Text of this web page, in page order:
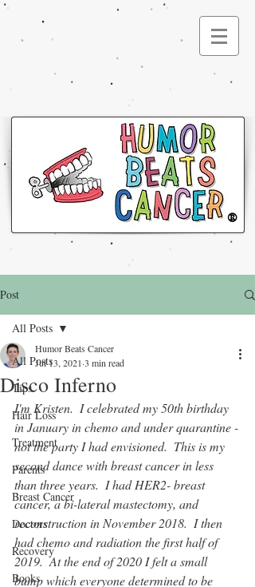
®
Post
All Posts
Tips
Hair Loss
Treatment
Parents
Breast Cancer
Doctors
Recovery
Books
All Posts
Disco Inferno
Humor Beats Cancer
Jul 13, 2021 3 min read
I'm Kristen.  I celebrated my 50th birthday
in January in chemo and under quarantine -
not the party I had envisioned.  This is my
second dance with breast cancer in less
than three years.  I had HER2- breast
cancer, a bi-lateral mastectomy, and
reconstruction in November 2018.  I then
had chemo and radiation the first half of
2019.  At the end of 2020 I felt a small
bump which everyone determined to be